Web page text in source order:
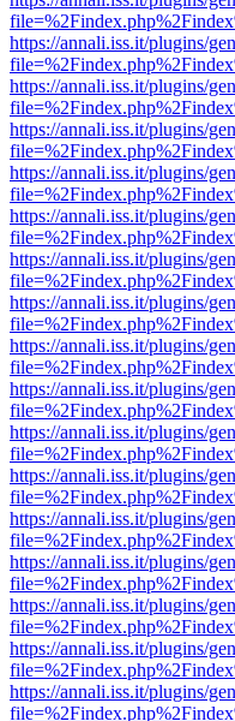
https://annali.iss.it/plugins/
https://annali.iss.it/plugins/
https://annali.iss.it/plugins/
https://annali.iss.it/plugins/
https://annali.iss.it/plugins/
https://annali.iss.it/plugins/
https://annali.iss.it/plugins/
https://annali.iss.it/plugins/
https://annali.iss.it/plugins/
https://annali.iss.it/plugins/
https://annali.iss.it/plugins/
https://annali.iss.it/plugins/
https://annali.iss.it/plugins/
https://annali.iss.it/plugins/
https://annali.iss.it/plugins/
https://annali.iss.it/plugins/